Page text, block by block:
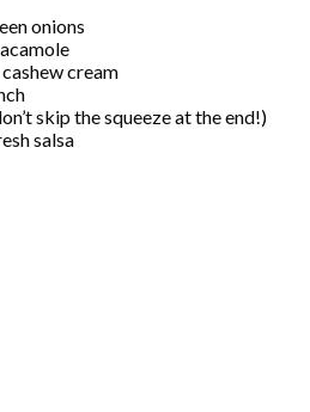
onions
cream
skip the squeeze at the end!)
salsa